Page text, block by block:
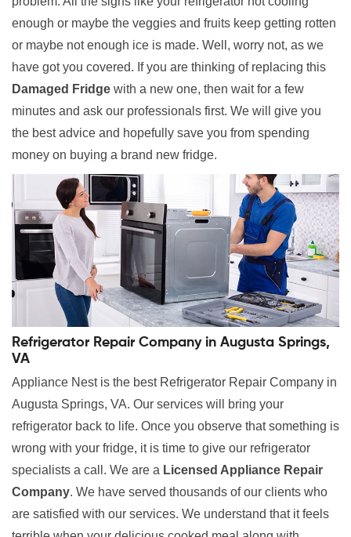
enough or maybe the veggies and fruits keep getting rotten
or maybe not enough ice is made. Well, worry not, as we
have got you covered. If you are thinking of replacing this
Damaged Fridge with a new one, then wait for a few
minutes and ask our professionals first. We will give you
the best advice and hopefully save you from spending
money on buying a brand new fridge.
Refrigerator Repair Company in Augusta Springs,
VA
Appliance Nest is the best Refrigerator Repair Company in
Augusta Springs, VA. Our services will bring your
refrigerator back to life. Once you observe that something is
wrong with your fridge, it is time to give our refrigerator
specialists a call. We are a Licensed Appliance Repair
Company. We have served thousands of our clients who
are satisfied with our services. We understand that it feels